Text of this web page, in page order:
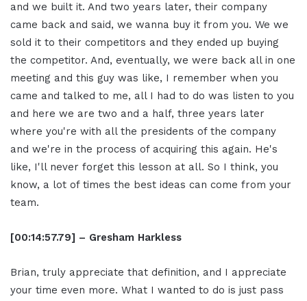
and we built it. And two years later, their company
came back and said, we wanna buy it from you. We we
sold it to their competitors and they ended up buying
the competitor. And, eventually, we were back all in one
meeting and this guy was like, I remember when you
came and talked to me, all I had to do was listen to you
and here we are two and a half, three years later
where you're with all the presidents of the company
and we're in the process of acquiring this again. He's
like, I'll never forget this lesson at all. So I think, you
know, a lot of times the best ideas can come from your
team.
[00:14:57.79] – Gresham Harkless
Brian, truly appreciate that definition, and I appreciate
your time even more. What I wanted to do is just pass